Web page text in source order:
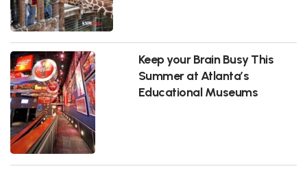
Keep your Brain Busy This
Summer at Atlanta’s
Educational Museums